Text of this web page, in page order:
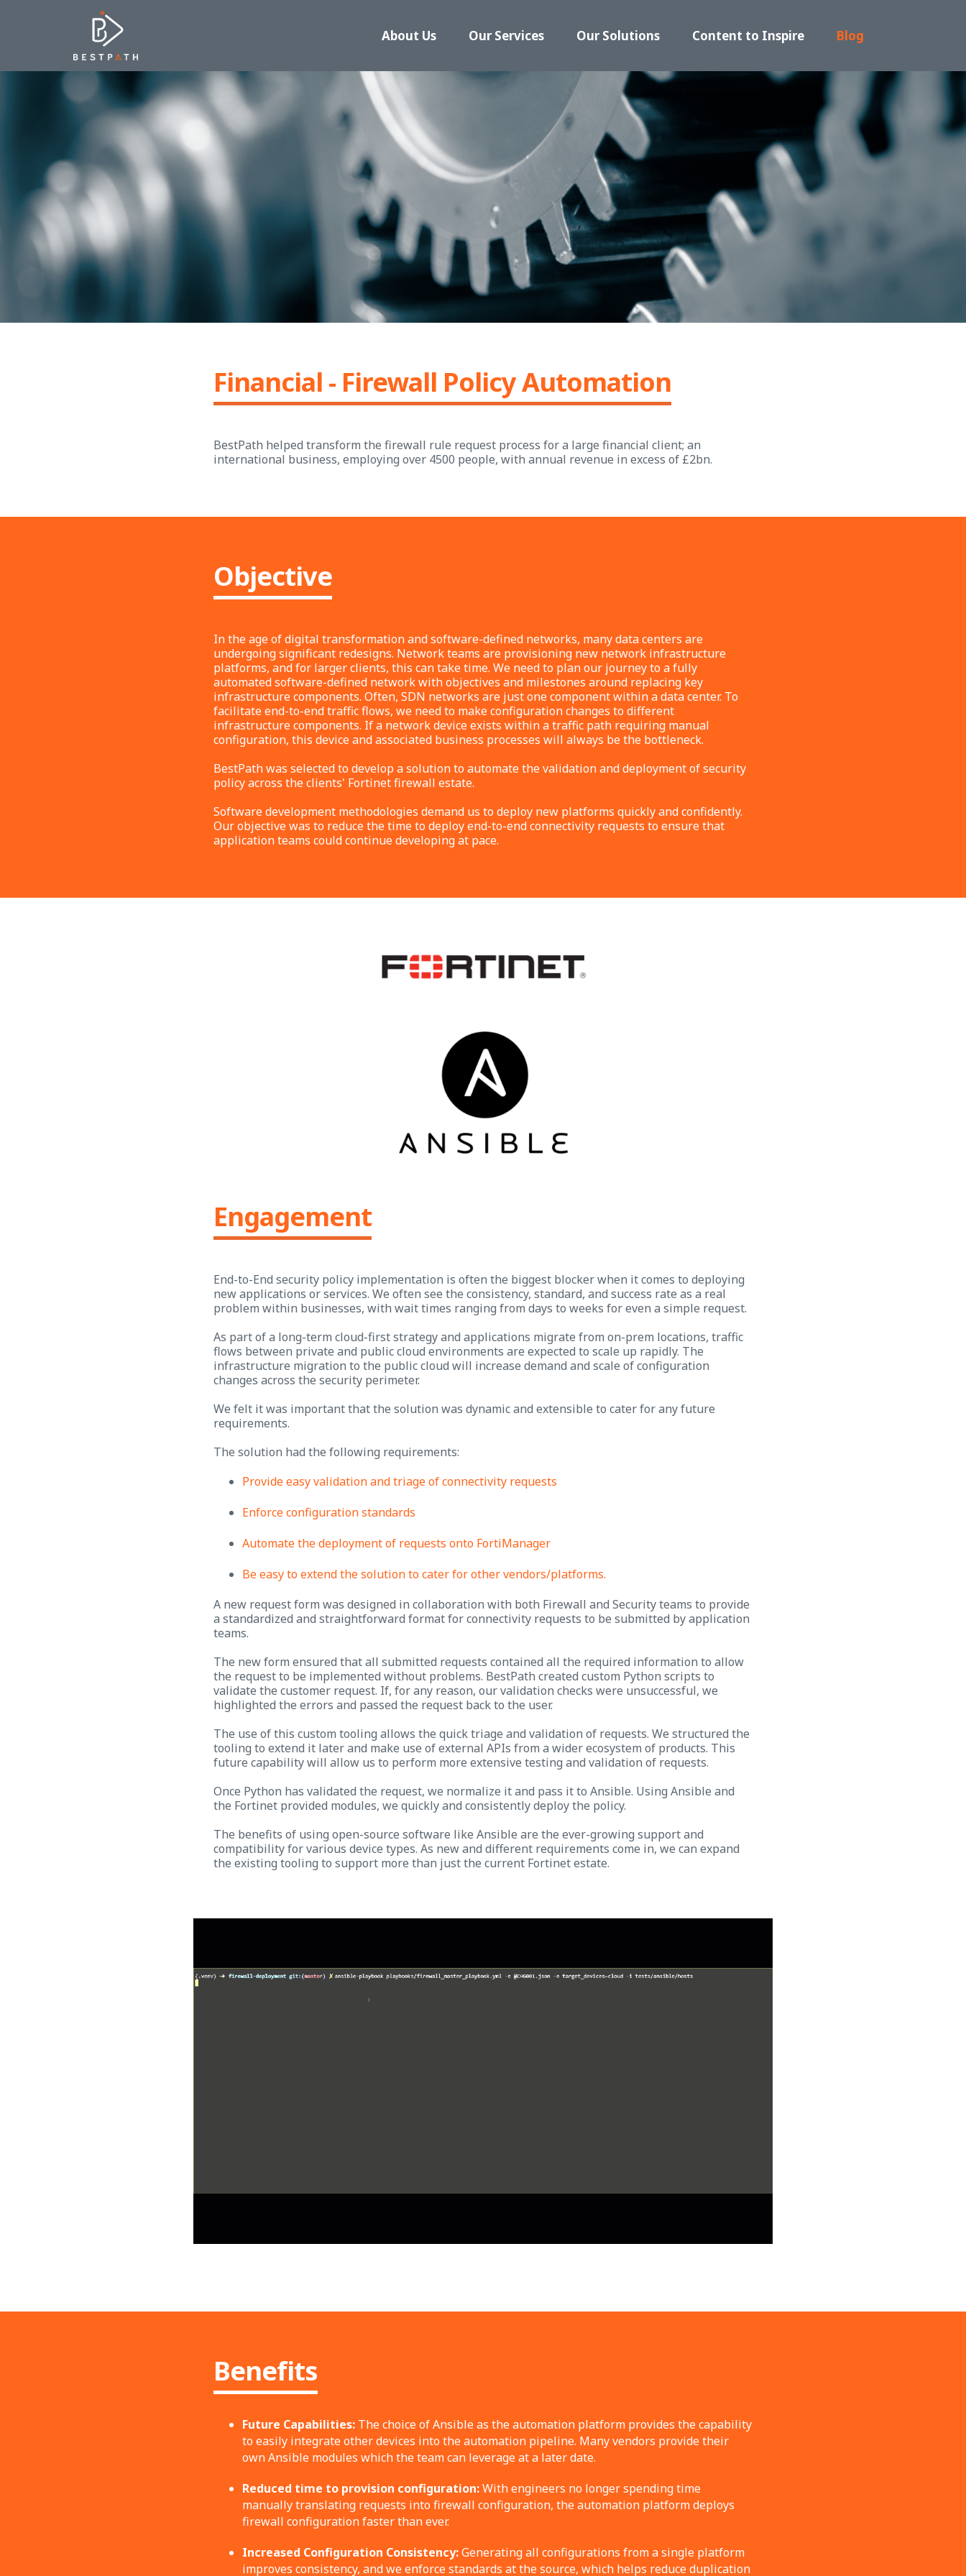
About Us Our Services Our Solutions Content to Inspire Blog
Financial - Firewall Policy Automation
BestPath helped transform the firewall rule request process for a large financial client; an
international business, employing over 4500 people, with annual revenue in excess of £2bn.
Objective
In the age of digital transformation and software-defined networks, many data centers are
undergoing significant redesigns. Network teams are provisioning new network infrastructure
platforms, and for larger clients, this can take time. We need to plan our journey to a fully
automated software-defined network with objectives and milestones around replacing key
infrastructure components. Often, SDN networks are just one component within a data center. To
facilitate end-to-end traffic flows, we need to make configuration changes to different
infrastructure components. If a network device exists within a traffic path requiring manual
configuration, this device and associated business processes will always be the bottleneck.
BestPath was selected to develop a solution to automate the validation and deployment of security
policy across the clients' Fortinet firewall estate.
Software development methodologies demand us to deploy new platforms quickly and confidently.
Our objective was to reduce the time to deploy end-to-end connectivity requests to ensure that
application teams could continue developing at pace.
Engagement
End-to-End security policy implementation is often the biggest blocker when it comes to deploying
new applications or services. We often see the consistency, standard, and success rate as a real
problem within businesses, with wait times ranging from days to weeks for even a simple request.
As part of a long-term cloud-first strategy and applications migrate from on-prem locations, traffic
flows between private and public cloud environments are expected to scale up rapidly. The
infrastructure migration to the public cloud will increase demand and scale of configuration
changes across the security perimeter.
We felt it was important that the solution was dynamic and extensible to cater for any future
requirements.
The solution had the following requirements:
Provide easy validation and triage of connectivity requests
Enforce configuration standards
Automate the deployment of requests onto FortiManager
Be easy to extend the solution to cater for other vendors/platforms.
A new request form was designed in collaboration with both Firewall and Security teams to provide
a standardized and straightforward format for connectivity requests to be submitted by application
teams.
The new form ensured that all submitted requests contained all the required information to allow
the request to be implemented without problems. BestPath created custom Python scripts to
validate the customer request. If, for any reason, our validation checks were unsuccessful, we
highlighted the errors and passed the request back to the user.
The use of this custom tooling allows the quick triage and validation of requests. We structured the
tooling to extend it later and make use of external APIs from a wider ecosystem of products. This
future capability will allow us to perform more extensive testing and validation of requests.
Once Python has validated the request, we normalize it and pass it to Ansible. Using Ansible and
the Fortinet provided modules, we quickly and consistently deploy the policy.
The benefits of using open-source software like Ansible are the ever-growing support and
compatibility for various device types. As new and different requirements come in, we can expand
the existing tooling to support more than just the current Fortinet estate.
Benefits
Future Capabilities: The choice of Ansible as the automation platform provides the capability
to easily integrate other devices into the automation pipeline. Many vendors provide their
own Ansible modules which the team can leverage at a later date.
Reduced time to provision configuration:With engineers no longer spending time
manually translating requests into firewall configuration, the automation platform deploys
firewall configuration faster than ever.
Increased Configuration Consistency:Generating all configurations from a single platform
improves consistency, and we enforce standards at the source, which helps reduce duplication